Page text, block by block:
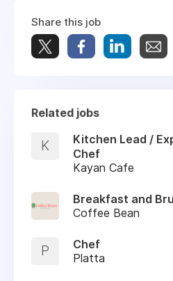
Share this job
Related jobs
K
Kitchen Lead /
Chef
Kayan Cafe
Breakfast and
Coffee Bean
P
Chef
Platta